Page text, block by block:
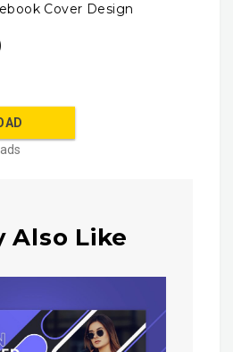
Cover Design
Also Like